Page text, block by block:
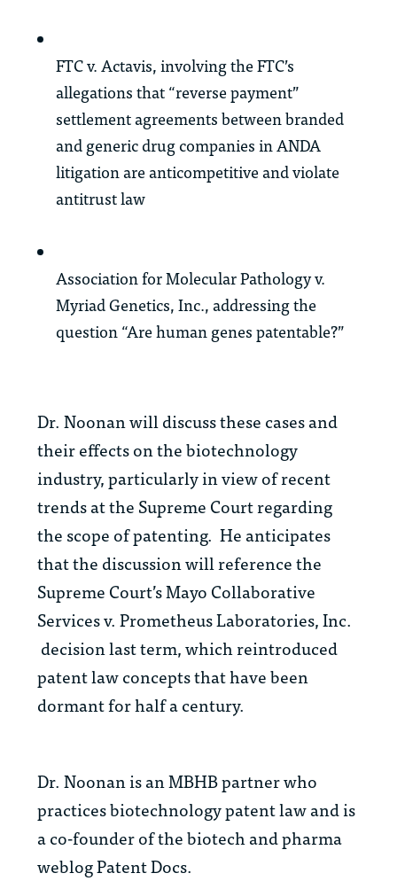
FTC v. Actavis, involving the FTC’s
allegations that “reverse payment”
settlement agreements between branded
and generic drug companies in ANDA
litigation are anticompetitive and violate
antitrust law
Association for Molecular Pathology v.
Myriad Genetics, Inc.,addressing the
question “Are human genes patentable?”
Dr. Noonan will discuss these cases and
their effects on the biotechnology
industry, particularly in view of recent
trends at the Supreme Court regarding
the scope of patenting. He anticipates
that the discussion will reference the
Supreme Court’sMayo Collaborative
Services v. Prometheus Laboratories, Inc.
decision last term, which reintroduced
patent law concepts that have been
dormant for half a century.
Dr. Noonan is an MBHB partner who
practices biotechnology patent law and is
a co-founder of the biotech and pharma
weblogPatent Docs.